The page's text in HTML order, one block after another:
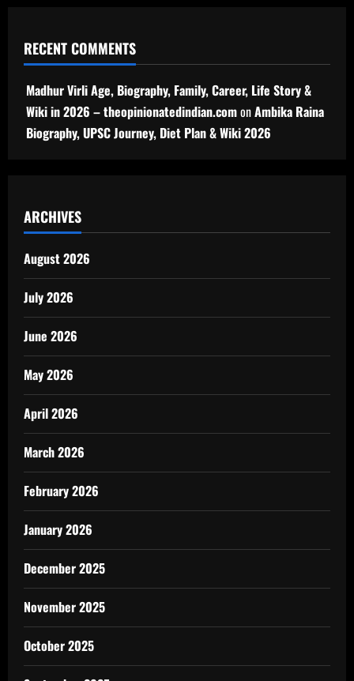
RECENT COMMENTS
Madhur Virli Age, Biography, Family, Career, Life Story &
Wiki in 2026 – theopinionatedindian.comonAmbika Raina
Biography, UPSC Journey, Diet Plan & Wiki 2026
ARCHIVES
August 2026
July 2026
June 2026
May 2026
April 2026
March 2026
February 2026
January 2026
December 2025
November 2025
October 2025